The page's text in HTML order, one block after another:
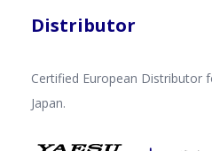
Distributor
Certified European Distributor
Japan.